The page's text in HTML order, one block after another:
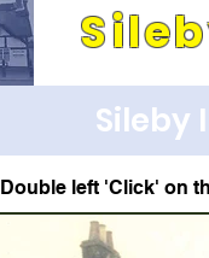
Sileby
Double left 'Click' on